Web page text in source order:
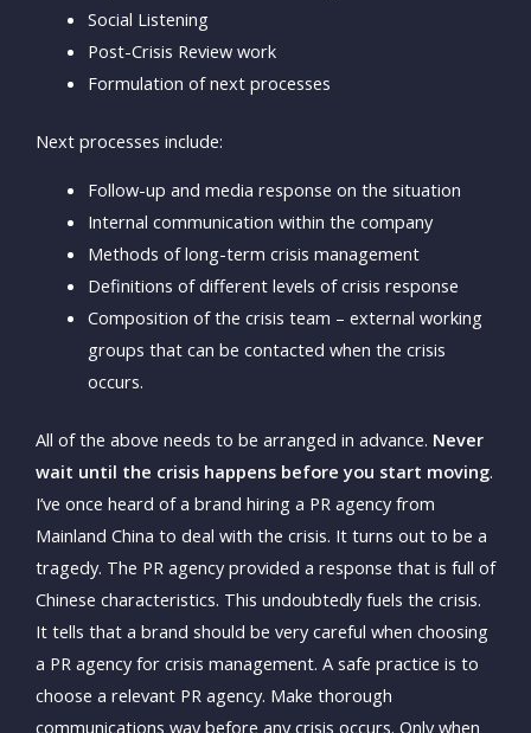
Social Listening
Post-Crisis Review work
Formulation of next processes
Next processes include:
Follow-up and media response on the situation
Internal communication within the company
Methods of long-term crisis management
Definitions of different levels of crisis response
Composition of the crisis team – external working
groups that can be contacted when the crisis
occurs.
All of the above needs to be arranged in advance. Never
wait until the crisis happens before you start moving.
I’ve once heard of a brand hiring a PR agency from
Mainland China to deal with the crisis. It turns out to be a
tragedy. The PR agency provided a response that is full of
Chinese characteristics. This undoubtedly fuels the crisis.
It tells that a brand should be very careful when choosing
a PR agency for crisis management. A safe practice is to
choose a relevant PR agency. Make thorough
communications way before any crisis occurs. Only when